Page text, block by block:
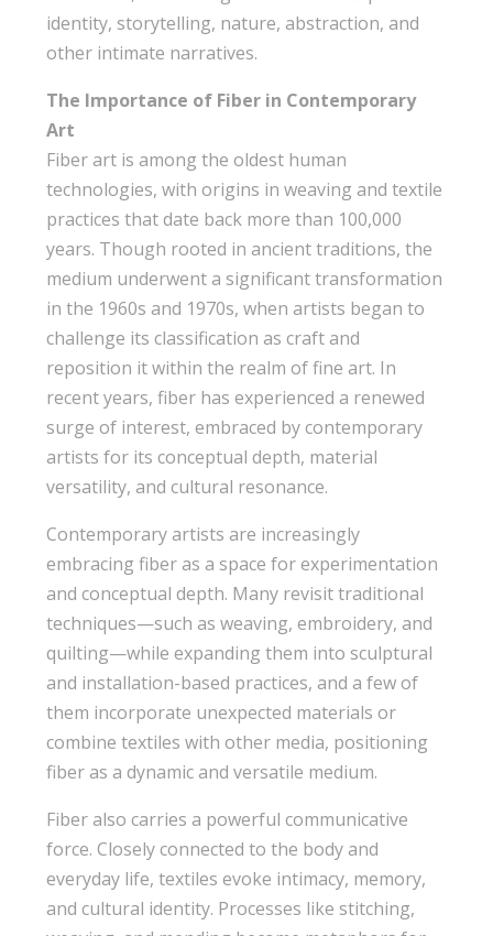
identity, storytelling, nature, abstraction, and
other intimate narratives.
The Importance of Fiber in Contemporary
Art
Fiber art is among the oldest human
technologies, with origins in weaving and textile
practices that date back more than 100,000
years. Though rooted in ancient traditions, the
medium underwent a significant transformation
in the 1960s and 1970s, when artists began to
challenge its classification as craft and
reposition it within the realm of fine art. In
recent years, fiber has experienced a renewed
surge of interest, embraced by contemporary
artists for its conceptual depth, material
versatility, and cultural resonance.
Contemporary artists are increasingly
embracing fiber as a space for experimentation
and conceptual depth. Many revisit traditional
techniques—such as weaving, embroidery, and
quilting—while expanding them into sculptural
and installation-based practices, and a few of
them incorporate unexpected materials or
combine textiles with other media, positioning
fiber as a dynamic and versatile medium.
Fiber also carries a powerful communicative
force. Closely connected to the body and
everyday life, textiles evoke intimacy, memory,
and cultural identity. Processes like stitching,